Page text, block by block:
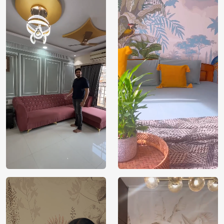
Shipping
Free
Origin
Country of
Manufacture
India
Brand /
Manufacturer
Magic
Decor ™